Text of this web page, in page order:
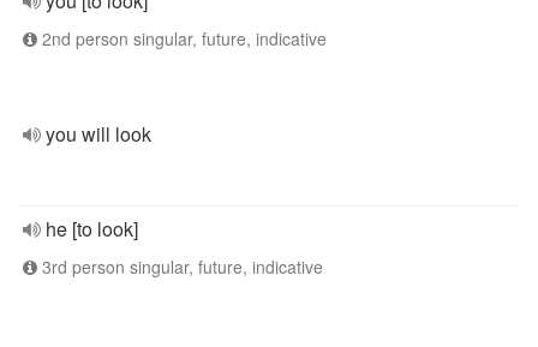
2nd person singular, future, indicative
you will look
he [to look]
3rd person singular, future, indicative